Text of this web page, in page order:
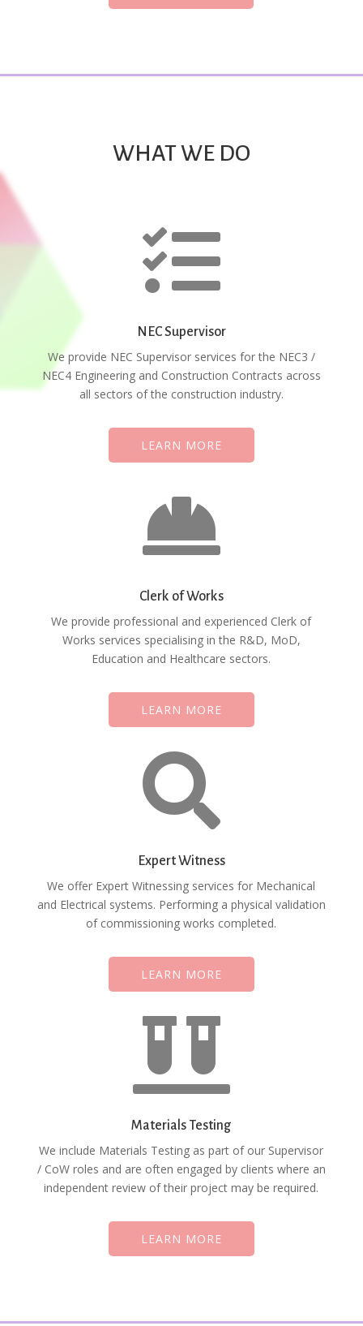
WHAT WE DO

NEC Supervisor
We provide NEC Supervisor services for the NEC3 /
NEC4 Engineering and Construction Contracts across
all sectors of the construction industry.
LEARN MORE

Clerk of Works
We provide professional and experienced Clerk of
Works services specialising in the R&D, MoD,
Education and Healthcare sectors.
LEARN MORE

Expert Witness
We offer Expert Witnessing services for Mechanical
and Electrical systems. Performing a physical validation
of commissioning works completed.
LEARN MORE

Materials Testing
We include Materials Testing as part of our Supervisor
/ CoW roles and are often engaged by clients where an
independent review of their project may be required.
LEARN MORE